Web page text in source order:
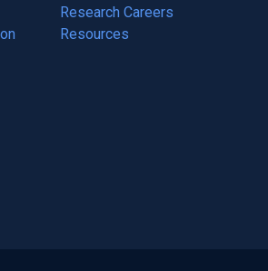
in
a
Research Careers
(opens
in
Resources
(opens